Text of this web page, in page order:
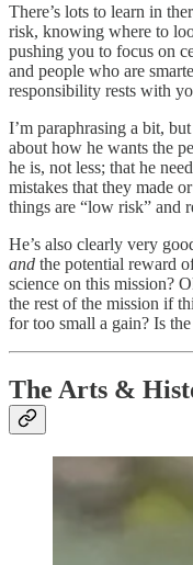
There’s lots to learn in
risk, knowing where to
pushing you to focus on
and people who are
responsibility rests with
I’m paraphrasing a bit,
about how he wants the
he is, not less; that he
mistakes that they made
things are “low risk” and
He’s also clearly very
and the potential reward
science on this mission?
the rest of the mission if
for too small a gain? Is
The Arts &